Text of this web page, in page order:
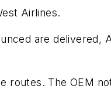
Airlines.
are delivered,
routes. The OEM